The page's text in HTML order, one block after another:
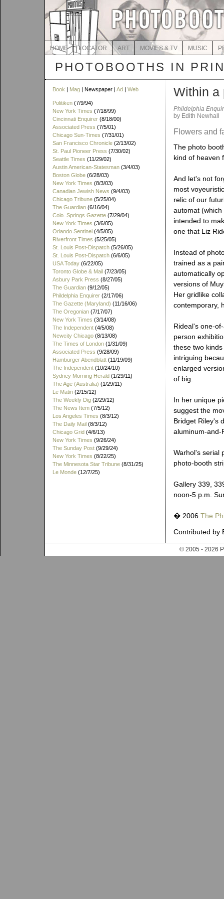
HOME LOCATOR ART MOVIES & TV MUSIC
PHOTOBOOTHS IN
Book | Mag | Newspaper | Ad | Web
Politiken (7/9/94)
New York Times (7/18/99)
Cincinnati Enquirer (8/18/00)
Associated Press (7/5/01)
Chicago Sun-Times (7/31/01)
San Francisco Chronicle (2/13/02)
St. Paul Pioneer Press (7/30/02)
Seattle Times (11/29/02)
Austin American-Statesman (3/4/03)
Boston Globe (6/28/03)
New York Times (8/3/03)
Canadian Jewish News (9/4/03)
Chicago Tribune (5/25/04)
The Guardian (6/16/04)
Colo. Springs Gazette (7/29/04)
New York Times (3/6/05)
Orlando Sentinel (4/5/05)
Riverfront Times (5/25/05)
St. Louis Post-Dispatch (5/26/05)
St. Louis Post-Dispatch (6/6/05)
USA Today (6/22/05)
Toronto Globe & Mail (7/23/05)
Asbury Park Press (8/27/05)
The Guardian (9/12/05)
Phildelphia Enquirer (2/17/06)
The Gazette (Maryland) (11/16/06)
The Oregonian (7/17/07)
New York Times (3/14/08)
The Independent (4/5/08)
Newcity Chicago (8/13/08)
The Times of London (1/31/09)
Associated Press (9/28/09)
Hamburger Abendblatt (11/19/09)
The Independent (10/24/10)
Sydney Morning Herald (1/29/11)
The Age (Australia) (1/29/11)
Le Matin (2/15/12)
The Weekly Dig (2/29/12)
The News Item (7/5/12)
Los Angeles Times (8/3/12)
The Daily Mail (8/3/12)
Chicago Grid (4/6/13)
New York Times (9/26/24)
The Sunday Post (9/29/24)
New York Times (8/22/25)
The Minnesota Star Tribune (8/31/25)
Le Monde (12/7/25)
Within a
Phildelphia
by Edith Newhall
Flowers and
The photo
kind of heaven
And let's not
most
relic of our
automat
intended to
one that Liz
Instead of
trained as a
automatically
versions of
Her gridlike
contemporary,
Rideal's one-
person
these two
intriguing
enlarged
of big.
In her unique
suggest the
Bridget Riley's
aluminum-and-
Warhol's serial
photo-booth
Gallery 339,
noon-5 p.m.
� 2006 The
Contributed by
© 2005 - 2026